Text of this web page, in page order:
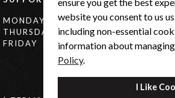
website you consent to us
including non-essential
information about
Policy.
I Like
MONDAY -
THURSDAY
7:30AM -
FRIDAY 7:30AM -